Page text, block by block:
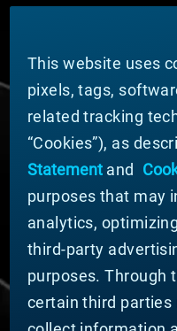
Nachrichten
Geschäftsbereiche
Nachhaltigkeit
FÜR LIEFERANTEN
International Supplier
U.S. Importer
This website uses
pixels, tags,
related tracking
“Cookies”), as
Statementand
purposes that may
analytics,
third-party
purposes. Through
certain third